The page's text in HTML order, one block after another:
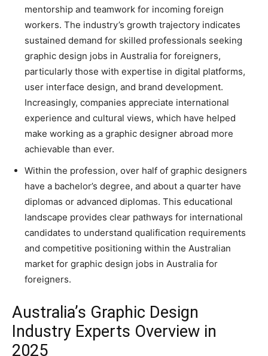
mentorship and teamwork for incoming foreign
workers. The industry’s growth trajectory indicates
sustained demand for skilled professionals seeking
graphic design jobs in Australia for foreigners,
particularly those with expertise in digital platforms,
user interface design, and brand development.
Increasingly, companies appreciate international
experience and cultural views, which have helped
make working as a graphic designer abroad more
achievable than ever.
Within the profession, over half of graphic designers
have a bachelor’s degree, and about a quarter have
diplomas or advanced diplomas. This educational
landscape provides clear pathways for international
candidates to understand qualification requirements
and competitive positioning within the Australian
market for graphic design jobs in Australia for
foreigners.
Australia’s Graphic Design
Industry Experts Overview in
2025